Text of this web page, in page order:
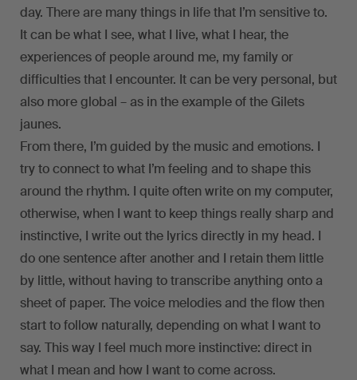
day. There are many things in life that I’m sensitive to.
It can be what I see, what I live, what I hear, the
experiences of people around me, my family or
difficulties that I encounter. It can be very personal, but
also more global – as in the example of the Gilets
jaunes.
From there, I’m guided by the music and emotions. I
try to connect to what I’m feeling and to shape this
around the rhythm. I quite often write on my computer,
otherwise, when I want to keep things really sharp and
instinctive, I write out the lyrics directly in my head. I
do one sentence after another and I retain them little
by little, without having to transcribe anything onto a
sheet of paper. The voice melodies and the flow then
start to follow naturally, depending on what I want to
say. This way I feel much more instinctive: direct in
what I mean and how I want to come across.